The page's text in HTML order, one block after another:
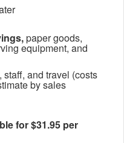
paper goods,
equipment, and
and travel (costs
by sales
for $31.95 per